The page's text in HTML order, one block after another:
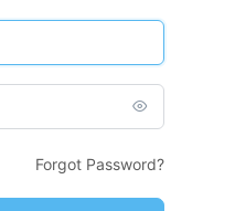
Forgot Password?